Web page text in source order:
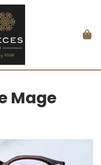
Mage